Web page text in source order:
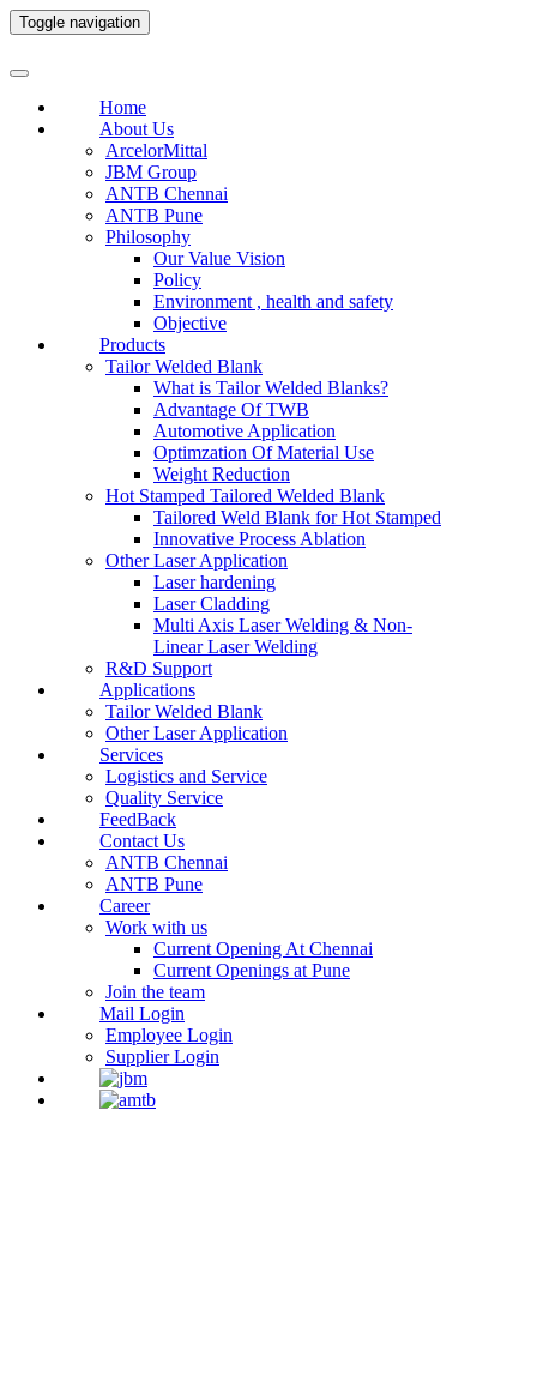
Toggle navigation
Home
About Us
ArcelorMittal
JBM Group
ANTB Chennai
ANTB Pune
Philosophy
Our Value Vision
Policy
Environment , health and safety
Objective
Products
Tailor Welded Blank
What is Tailor Welded Blanks?
Advantage Of TWB
Automotive Application
Optimzation Of Material Use
Weight Reduction
Hot Stamped Tailored Welded Blank
Tailored Weld Blank for Hot Stamped
Innovative Process Ablation
Other Laser Application
Laser hardening
Laser Cladding
Multi Axis Laser Welding & Non-
Linear Laser Welding
R&D Support
Applications
Tailor Welded Blank
Other Laser Application
Services
Logistics and Service
Quality Service
FeedBack
Contact Us
ANTB Chennai
ANTB Pune
Career
Work with us
Current Opening At Chennai
Current Openings at Pune
Join the team
Mail Login
Employee Login
Supplier Login